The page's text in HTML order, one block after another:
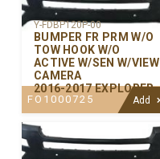
Y-FDBP120P-00
BUMPER FR PRM W/O
TOW HOOK W/O
ACTIVE W/SEN W/VIEW
CAMERA
2016-2017 EXPLORER
FO1000725 Add